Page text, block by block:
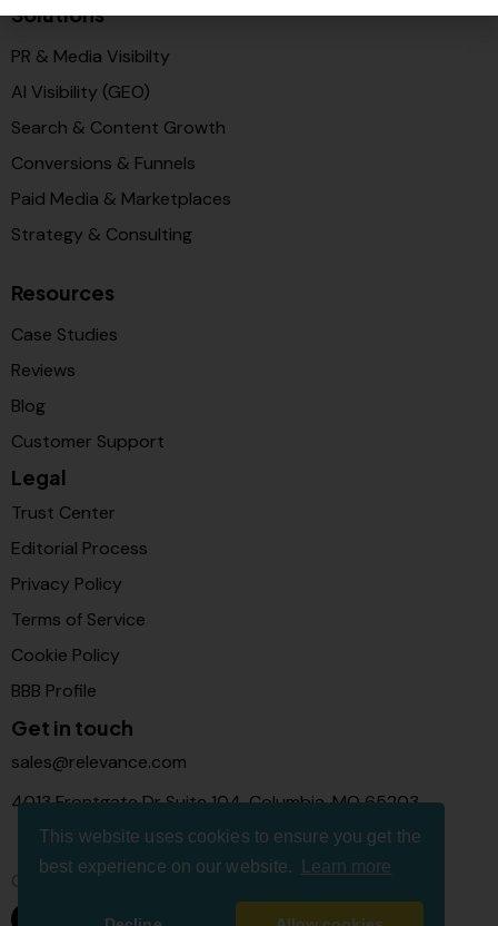
This website uses cookies to ensure you get the
best experience on our website.
Learn more
Solutions
PR & Media Visibilty
AI Visibility (GEO)
Search & Content Growth
Conversions & Funnels
Paid Media & Marketplaces
Strategy & Consulting
Resources
Case Studies
Reviews
Blog
Customer Support
Legal
Trust Center
Editorial Process
Privacy Policy
Terms of Service
Cookie Policy
BBB Profile
Get in touch
sales@relevance.com
4013 Frontgate Dr Suite 104, Columbia, MO 65203
Connect with us